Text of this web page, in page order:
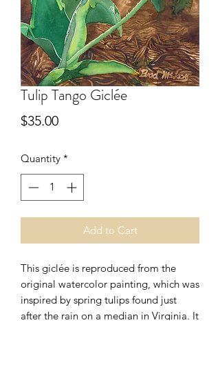
Tulip Tango Giclée
$35.00Price
Quantity *
Add to Cart
This giclée is reproduced from the
original watercolor painting, which was
inspired by spring tulips found just
after the rain on a median in Virginia. It